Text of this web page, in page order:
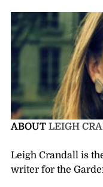
ABOUT LEIGH
Leigh Crandall is
writer for the